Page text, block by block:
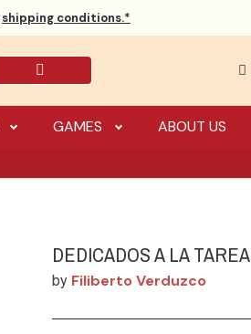
shipping conditions.*
GAMES ABOUT US
DEDICADOS A LA TAREA
by Filiberto Verduzco